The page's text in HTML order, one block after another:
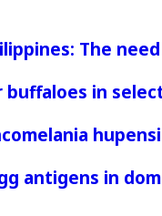
The
in
antigens in